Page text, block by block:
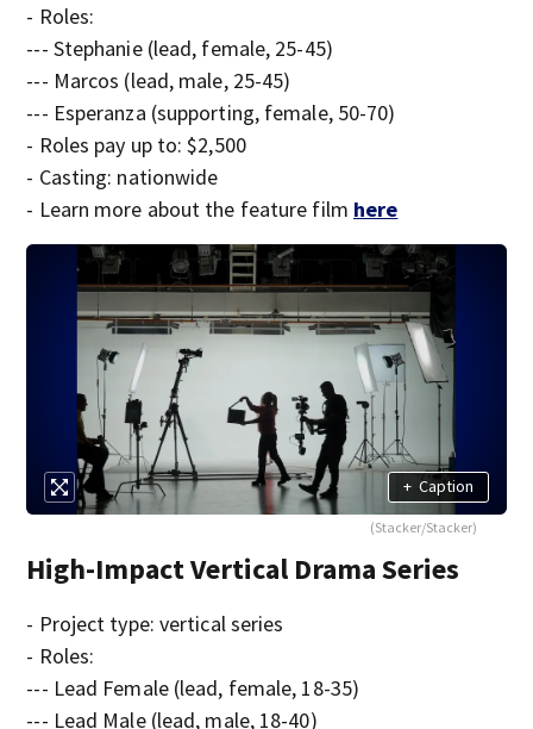
- Roles:
--- Stephanie (lead, female, 25-45)
--- Marcos (lead, male, 25-45)
--- Esperanza (supporting, female, 50-70)
- Roles pay up to: $2,500
- Casting: nationwide
- Learn more about the feature film here
+ Caption
(Stacker/Stacker)
High-Impact Vertical Drama Series
- Project type: vertical series
- Roles:
--- Lead Female (lead, female, 18-35)
--- Lead Male (lead, male, 18-40)